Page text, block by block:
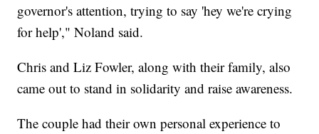
governor's attention, trying to say 'hey we're crying
for help'," Noland said.
Chris and Liz Fowler, along with their family, also
came out to stand in solidarity and raise awareness.
The couple had their own personal experience to